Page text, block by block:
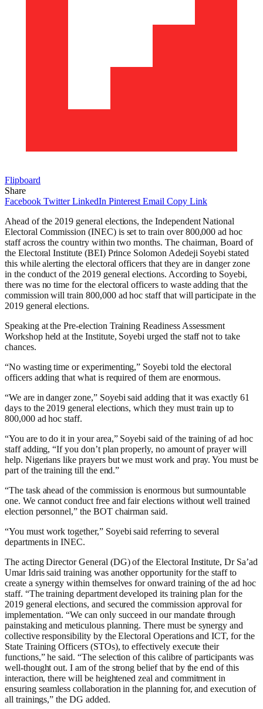
Flipboard
Share
Facebook Twitter LinkedIn Pinterest Email Copy Link
Ahead of the 2019 general elections, the Independent National
Electoral Commission (INEC) is set to train over 800,000 ad hoc
staff across the country within two months. The chairman, Board of
the Electoral Institute (BEI) Prince Solomon Adedeji Soyebi stated
this while alerting the electoral officers that they are in danger zone
in the conduct of the 2019 general elections. According to Soyebi,
there was no time for the electoral officers to waste adding that the
commission will train 800,000 ad hoc staff that will participate in the
2019 general elections.
Speaking at the Pre-election Training Readiness Assessment
Workshop held at the Institute, Soyebi urged the staff not to take
chances.
“No wasting time or experimenting,” Soyebi told the electoral
officers adding that what is required of them are enormous.
“We are in danger zone,” Soyebi said adding that it was exactly 61
days to the 2019 general elections, which they must train up to
800,000 ad hoc staff.
“You are to do it in your area,” Soyebi said of the training of ad hoc
staff adding, “If you don’t plan properly, no amount of prayer will
help. Nigerians like prayers but we must work and pray. You must be
part of the training till the end.”
“The task ahead of the commission is enormous but surmountable
one. We cannot conduct free and fair elections without well trained
election personnel,” the BOT chairman said.
“You must work together,” Soyebi said referring to several
departments in INEC.
The acting Director General (DG) of the Electoral Institute, Dr Sa’ad
Umar Idris said training was another opportunity for the staff to
create a synergy within themselves for onward training of the ad hoc
staff. “The training department developed its training plan for the
2019 general elections, and secured the commission approval for
implementation. “We can only succeed in our mandate through
painstaking and meticulous planning. There must be synergy and
collective responsibility by the Electoral Operations and ICT, for the
State Training Officers (STOs), to effectively execute their
functions,” he said. “The selection of this calibre of participants was
well-thought out. I am of the strong belief that by the end of this
interaction, there will be heightened zeal and commitment in
ensuring seamless collaboration in the planning for, and execution of
all trainings,” the DG added.